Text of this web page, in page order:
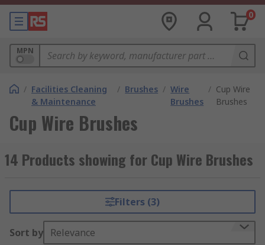
0
MPN
/ Facilities Cleaning
& Maintenance
/ Brushes / Wire
Brushes
/ Cup Wire
Brushes
Cup Wire Brushes
14 Products showing for Cup Wire Brushes
Filters (3)
Sort by Relevance